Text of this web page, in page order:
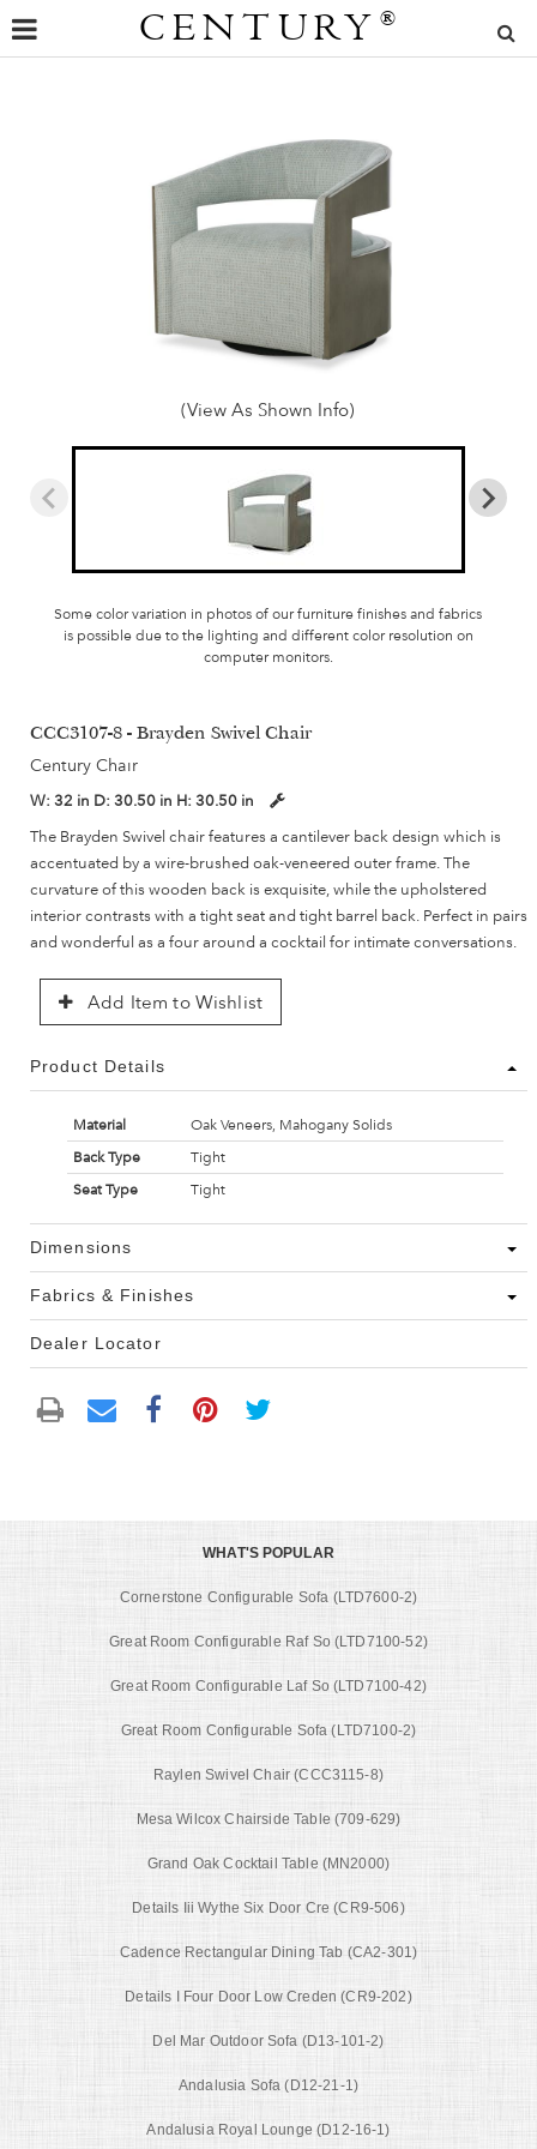
CENTURY ®
(View As Shown Info)
Some color variation in photos of our furniture finishes and fabrics
is possible due to the lighting and different color resolution on
computer monitors.
CCC3107-8 - Brayden Swivel Chair
Century Chair
W: 32 in D: 30.50 in H: 30.50 in
The Brayden Swivel chair features a cantilever back design which is
accentuated by a wire-brushed oak-veneered outer frame. The
curvature of this wooden back is exquisite, while the upholstered
interior contrasts with a tight seat and tight barrel back. Perfect in pairs
and wonderful as a four around a cocktail for intimate conversations.
Add Item to Wishlist
Product Details
Material
Oak Veneers, Mahogany Solids
Back Type
Tight
Seat Type
Tight
Dimensions
Fabrics & Finishes
Dealer Locator
WHAT'S POPULAR
Cornerstone Configurable Sofa (LTD7600-2)
Great Room Configurable Raf So (LTD7100-52)
Great Room Configurable Laf So (LTD7100-42)
Great Room Configurable Sofa (LTD7100-2)
Raylen Swivel Chair (CCC3115-8)
Mesa Wilcox Chairside Table (709-629)
Grand Oak Cocktail Table (MN2000)
Details Iii Wythe Six Door Cre (CR9-506)
Cadence Rectangular Dining Tab (CA2-301)
Details I Four Door Low Creden (CR9-202)
Del Mar Outdoor Sofa (D13-101-2)
Andalusia Sofa (D12-21-1)
Andalusia Royal Lounge (D12-16-1)